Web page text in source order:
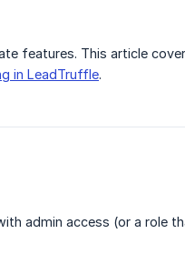
features. This article
in LeadTruffle.
admin access (or a role